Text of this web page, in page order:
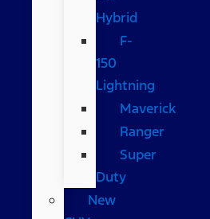
Hybrid
F-
150
Lightning
Maverick
Ranger
Super
Duty
New